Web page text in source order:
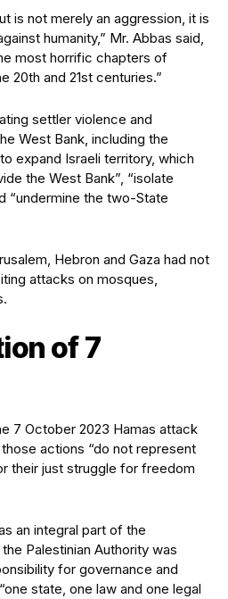
is not merely an aggression, it is
humanity,” Mr. Abbas said,
most horrific chapters of
20th and 21st centuries.”
settler violence and
West Bank, including the
expand Israeli territory, which
the West Bank”, “isolate
“undermine the two-State
Hebron and Gaza had not
attacks on mosques,
of 7
7 October 2023 Hamas attack
actions “do not represent
their just struggle for freedom
an integral part of the
Palestinian Authority was
for governance and
state, one law and one legal